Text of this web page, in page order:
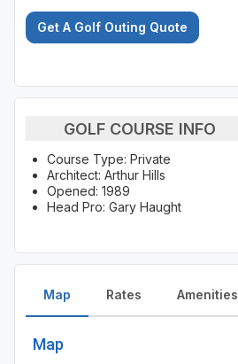
Get A Golf Outing Quote
GOLF COURSE INFO
Course Type: Private
Architect: Arthur Hills
Opened: 1989
Head Pro: Gary Haught
Map
Map
Rates Amenities